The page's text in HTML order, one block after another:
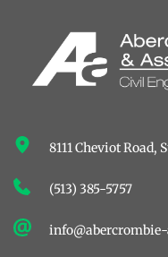
8111 Cheviot Road,
(513) 385-5757